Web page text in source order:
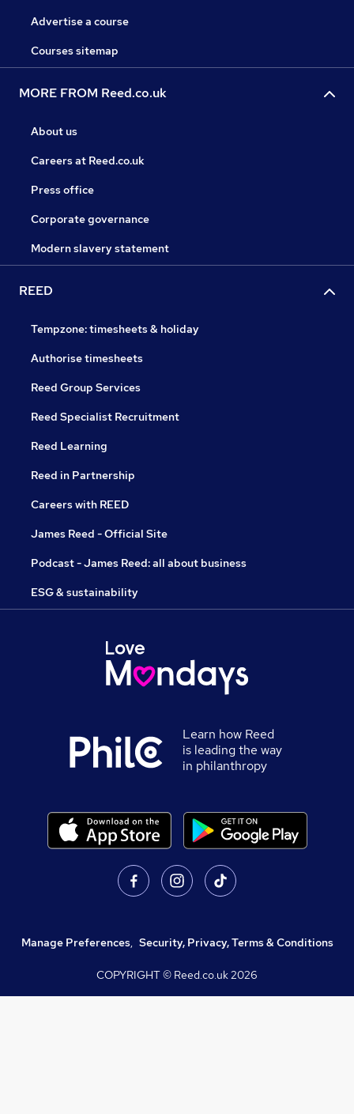
Advertise a course
Courses sitemap
MORE FROM Reed.co.uk
About us
Careers at Reed.co.uk
Press office
Corporate governance
Modern slavery statement
REED
Tempzone: timesheets & holiday
Authorise timesheets
Reed Group Services
Reed Specialist Recruitment
Reed Learning
Reed in Partnership
Careers with REED
James Reed - Official Site
Podcast - James Reed: all about business
ESG & sustainability
Learn how Reed
is leading the way
in philanthropy
Manage Preferences, Security, Privacy, Terms & Conditions
COPYRIGHT © Reed.co.uk2026